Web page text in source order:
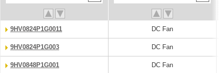
9HV0824P1G0011 DC Fan
9HV0824P1G003 DC Fan
9HV0848P1G001 DC Fan